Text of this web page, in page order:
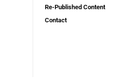
Re-Published Content
Contact